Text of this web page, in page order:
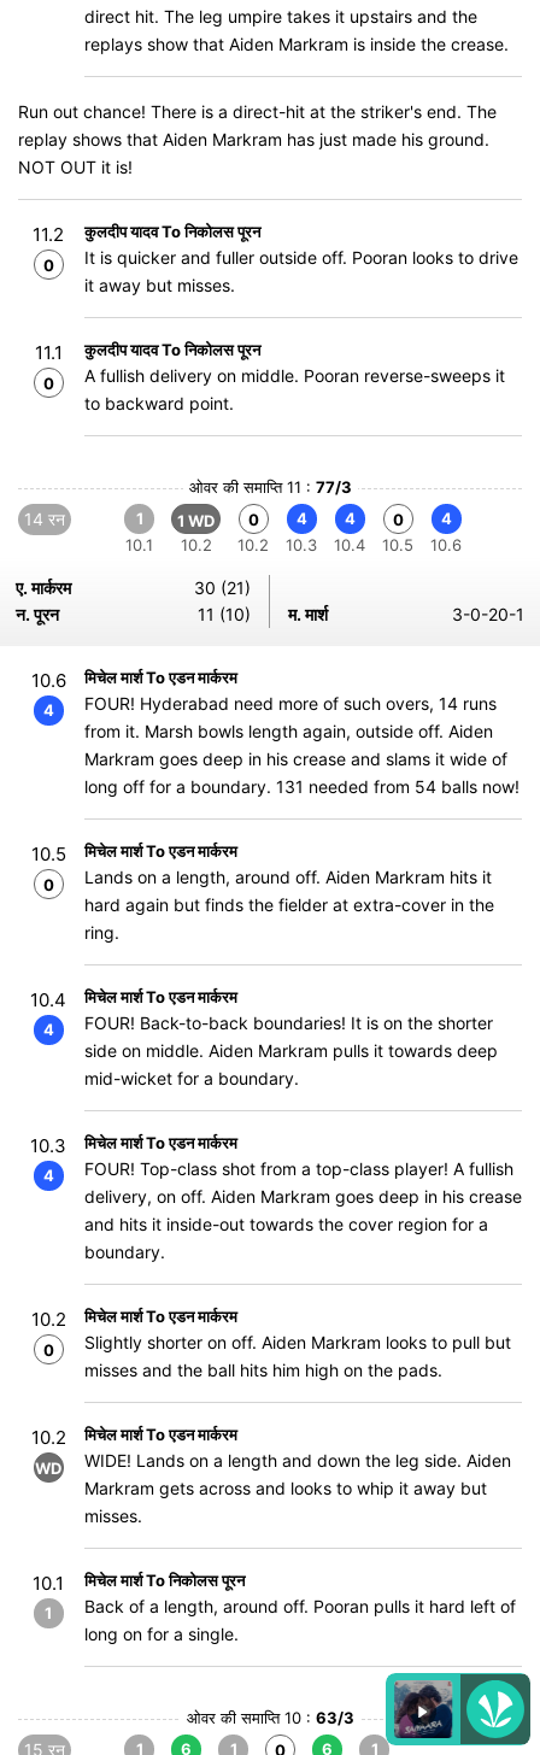
direct hit. The leg umpire takes it upstairs and the
replays show that Aiden Markram is inside the crease.
Run out chance! There is a direct-hit at the striker's end. The
replay shows that Aiden Markram has just made his ground.
NOT OUT it is!
11.2
0
कुलदीप यादव To निकोलस पूरन
It is quicker and fuller outside off. Pooran looks to drive
it away but misses.
11.1
0
कुलदीप यादव To निकोलस पूरन
A fullish delivery on middle. Pooran reverse-sweeps it
to backward point.
ओवर की समाप्ति 11 : 77/3
14 रन
1
10.1
1 WD
10.2
0
10.2
4
10.3
4
10.4
0
10.5
4
10.6
ए. मार्करम
30 (21)
न. पूरन
11 (10) म. मार्श 3-0-20-1
10.6
4
मिचेल मार्श To एडन मार्करम
FOUR! Hyderabad need more of such overs, 14 runs
from it. Marsh bowls length again, outside off. Aiden
Markram goes deep in his crease and slams it wide of
long off for a boundary. 131 needed from 54 balls now!
10.5
0
मिचेल मार्श To एडन मार्करम
Lands on a length, around off. Aiden Markram hits it
hard again but finds the fielder at extra-cover in the
ring.
10.4
4
मिचेल मार्श To एडन मार्करम
FOUR! Back-to-back boundaries! It is on the shorter
side on middle. Aiden Markram pulls it towards deep
mid-wicket for a boundary.
10.3
4
मिचेल मार्श To एडन मार्करम
FOUR! Top-class shot from a top-class player! A fullish
delivery, on off. Aiden Markram goes deep in his crease
and hits it inside-out towards the cover region for a
boundary.
10.2
0
मिचेल मार्श To एडन मार्करम
Slightly shorter on off. Aiden Markram looks to pull but
misses and the ball hits him high on the pads.
10.2
WD
मिचेल मार्श To एडन मार्करम
WIDE! Lands on a length and down the leg side. Aiden
Markram gets across and looks to whip it away but
misses.
10.1
1
मिचेल मार्श To निकोलस पूरन
Back of a length, around off. Pooran pulls it hard left of
long on for a single.
ओवर की समाप्ति 10 : 63/3
15 रन 1 6 1 0 6 1